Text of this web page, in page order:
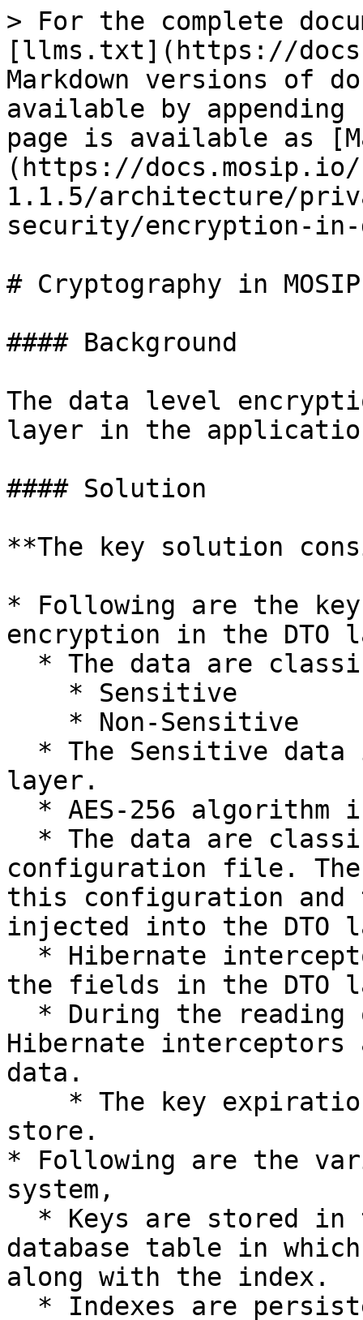
> For the complete
[llms.txt](https://
Markdown versions of
available by
page is available as
(https://docs.mosip.io/
1.1.5/architecture/
security/encryption-
# Cryptography in MOSIP
#### Background
The data level
layer in the
#### Solution
**The key solution
* Following are the
encryption in the DTO
layer.
configuration file.
this configuration
injected into the DTO
the fields in the DTO
Hibernate
data.
store.
* Following are the
system,
database table in
along with the index.